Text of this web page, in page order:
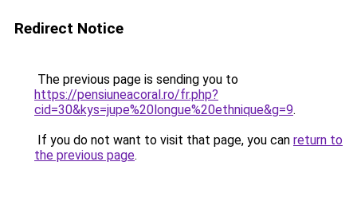
Redirect Notice
The previous page is sending you to
https://pensiuneacoral.ro/fr.php?
cid=30&kys=jupe%20longue%20ethnique&g=9.
If you do not want to visit that page, you can return to
the previous page.